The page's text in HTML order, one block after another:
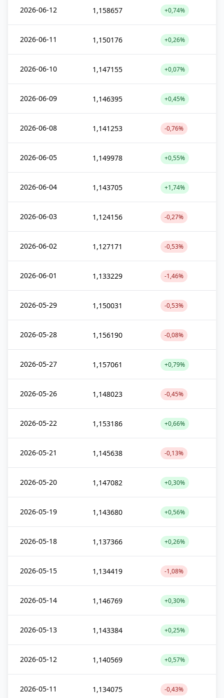
2026-06-12 1,158657 +0,74%
2026-06-11 1,150176 +0,26%
2026-06-10 1,147155 +0,07%
2026-06-09 1,146395 +0,45%
2026-06-08 1,141253 -0,76%
2026-06-05 1,149978 +0,55%
2026-06-04 1,143705 +1,74%
2026-06-03 1,124156 -0,27%
2026-06-02 1,127171 -0,53%
2026-06-01 1,133229 -1,46%
2026-05-29 1,150031 -0,53%
2026-05-28 1,156190 -0,08%
2026-05-27 1,157061 +0,79%
2026-05-26 1,148023 -0,45%
2026-05-22 1,153186 +0,66%
2026-05-21 1,145638 -0,13%
2026-05-20 1,147082 +0,30%
2026-05-19 1,143680 +0,56%
2026-05-18 1,137366 +0,26%
2026-05-15 1,134419 -1,08%
2026-05-14 1,146769 +0,30%
2026-05-13 1,143384 +0,25%
2026-05-12 1,140569 +0,57%
2026-05-11 1,134075 -0,43%